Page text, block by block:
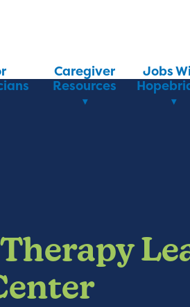
Caregiver
Resources
Jobs